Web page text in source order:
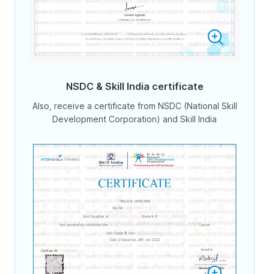
NSDC & Skill India certificate
Also, receive a certificate from NSDC (National Skill
Development Corporation) and Skill India